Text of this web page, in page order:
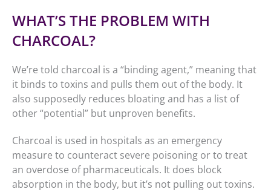
WHAT’S THE PROBLEM WITH
CHARCOAL?
We’re told charcoal is a “binding agent,” meaning that
it binds to toxins and pulls them out of the body. It
also supposedly reduces bloating and has a list of
other “potential” but unproven benefits.
Charcoal is used in hospitals as an emergency
measure to counteract severe poisoning or to treat
an overdose of pharmaceuticals. It does block
absorption in the body, but it’s not pulling out toxins.